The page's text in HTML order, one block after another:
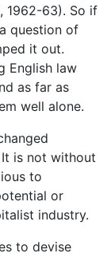
1962-63). So if
question of
it out.
English law
as far as
well alone.
It is not without
to
or
industry.
to devise